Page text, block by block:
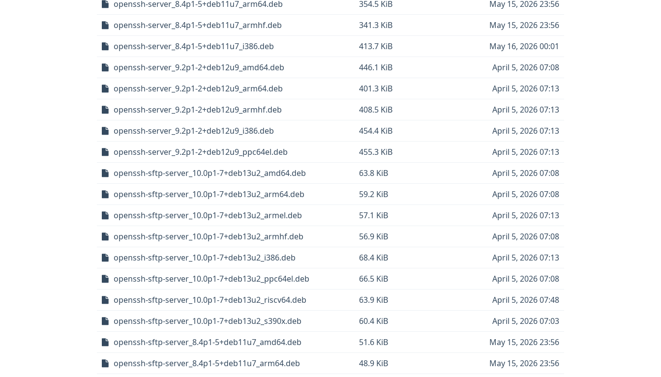
openssh-server_8.4p1-5+deb11u7_arm64.deb
354.5 KiB
May 15, 2026 23:56
openssh-server_8.4p1-5+deb11u7_armhf.deb
341.3 KiB
May 15, 2026 23:56
openssh-server_8.4p1-5+deb11u7_i386.deb
413.7 KiB
May 16, 2026 00:01
openssh-server_9.2p1-2+deb12u9_amd64.deb
446.1 KiB
April 5, 2026 07:08
openssh-server_9.2p1-2+deb12u9_arm64.deb
401.3 KiB
April 5, 2026 07:13
openssh-server_9.2p1-2+deb12u9_armhf.deb
408.5 KiB
April 5, 2026 07:13
openssh-server_9.2p1-2+deb12u9_i386.deb
454.4 KiB
April 5, 2026 07:13
openssh-server_9.2p1-2+deb12u9_ppc64el.deb
455.3 KiB
April 5, 2026 07:13
openssh-sftp-server_10.0p1-7+deb13u2_amd64.deb
63.8 KiB
April 5, 2026 07:08
openssh-sftp-server_10.0p1-7+deb13u2_arm64.deb
59.2 KiB
April 5, 2026 07:08
openssh-sftp-server_10.0p1-7+deb13u2_armel.deb
57.1 KiB
April 5, 2026 07:13
openssh-sftp-server_10.0p1-7+deb13u2_armhf.deb
56.9 KiB
April 5, 2026 07:08
openssh-sftp-server_10.0p1-7+deb13u2_i386.deb
68.4 KiB
April 5, 2026 07:13
openssh-sftp-server_10.0p1-7+deb13u2_ppc64el.deb
66.5 KiB
April 5, 2026 07:08
openssh-sftp-server_10.0p1-7+deb13u2_riscv64.deb
63.9 KiB
April 5, 2026 07:48
openssh-sftp-server_10.0p1-7+deb13u2_s390x.deb
60.4 KiB
April 5, 2026 07:03
openssh-sftp-server_8.4p1-5+deb11u7_amd64.deb
51.6 KiB
May 15, 2026 23:56
openssh-sftp-server_8.4p1-5+deb11u7_arm64.deb
48.9 KiB May 15, 2026 23:56